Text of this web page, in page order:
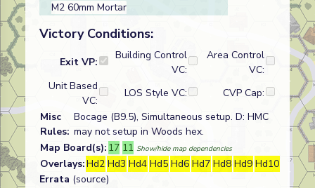
M2 60mm Mortar
Victory Conditions:
Exit VP:
Building Control
VC:
Area Control
VC:
Unit Based
VC:
LOS Style VC:
CVP Cap:
Misc
Rules:
Bocage (B9.5), Simultaneous setup. D: HMC
may not setup in Woods hex.
Map Board(s): 17 11 Show/hide map dependencies
Overlays:Hd2 Hd3 Hd4 Hd5 Hd6 Hd7 Hd8 Hd9 Hd10
Errata (source)